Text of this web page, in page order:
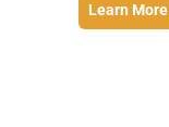
Learn More